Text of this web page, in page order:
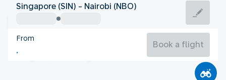
Kenya
Nairobi
Kenya
Singapore (SIN) - Nairobi (NBO)
From
Book a flight